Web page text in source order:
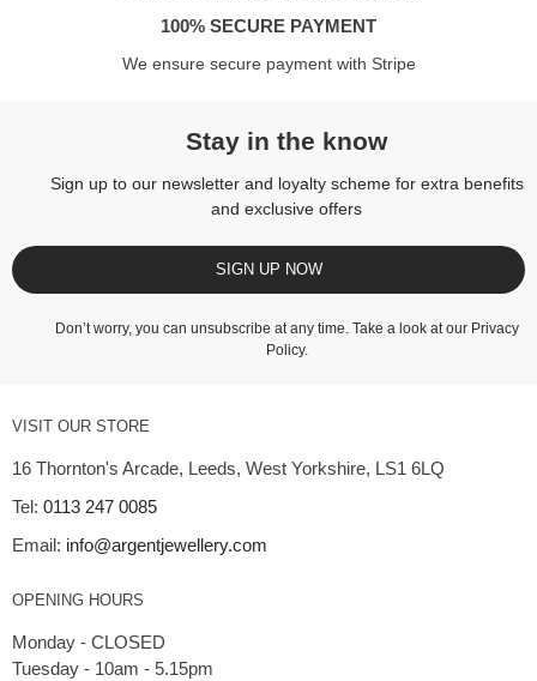
100% SECURE PAYMENT
We ensure secure payment with Stripe
Stay in the know
Sign up to our newsletter and loyalty scheme for extra benefits
and exclusive offers
SIGN UP NOW
Don’t worry, you can unsubscribe at any time. Take a look at our Privacy
Policy.
VISIT OUR STORE
16 Thornton's Arcade, Leeds, West Yorkshire, LS1 6LQ
Tel: 0113 247 0085
Email: info@argentjewellery.com
OPENING HOURS
Monday - CLOSED
Tuesday - 10am - 5.15pm